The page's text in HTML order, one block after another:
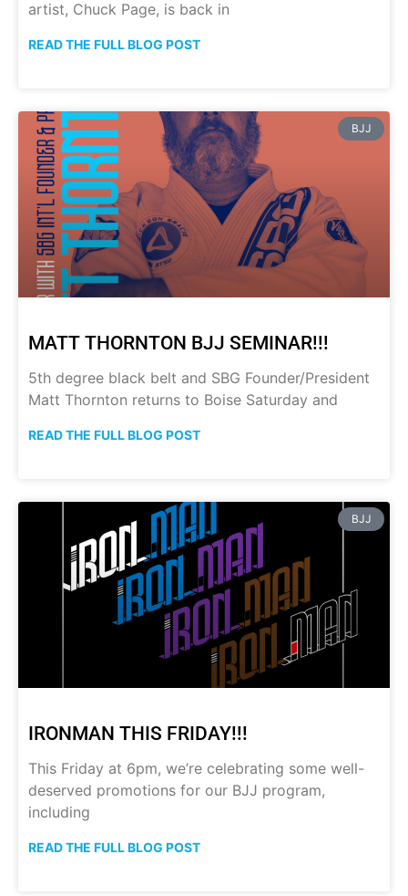
artist, Chuck Page, is back in
READ THE FULL BLOG POST
BJJ
MATT THORNTON BJJ SEMINAR!!!
5th degree black belt and SBG Founder/President
Matt Thornton returns to Boise Saturday and
READ THE FULL BLOG POST
BJJ
IRONMAN THIS FRIDAY!!!
This Friday at 6pm, we’re celebrating some well-
deserved promotions for our BJJ program,
including
READ THE FULL BLOG POST